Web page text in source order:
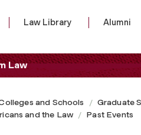
Law Library Alumni
Law
and Schools Graduate
and the Law
Past Events